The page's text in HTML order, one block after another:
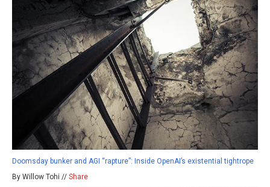
Doomsday bunker and AGI “rapture”: Inside OpenAI’s existential tightrope
By Willow Tohi // Share